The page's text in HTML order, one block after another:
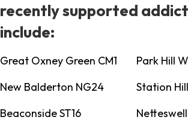
recently supported
include:
Great Oxney Green CM1
Park Hill
New Balderton NG24
Station
Beaconside ST16